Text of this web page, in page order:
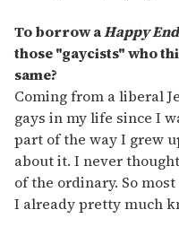
To borrow aHappy
those "gaycists" who
same?
Coming from a liberal
gays in my life since I
part of the way I grew
about it. I never
of the ordinary. So
I already pretty much